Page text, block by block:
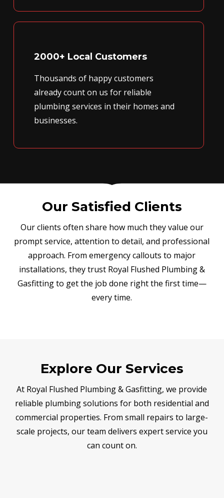
2000+ Local Customers
Thousands of happy customers
already count on us for reliable
plumbing services in their homes and
businesses.
Our Satisfied Clients
Our clients often share how much they value our
prompt service, attention to detail, and professional
approach. From emergency callouts to major
installations, they trust Royal Flushed Plumbing &
Gasfitting to get the job done right the first time—
every time.
Explore Our Services
At Royal Flushed Plumbing & Gasfitting, we provide
reliable plumbing solutions for both residential and
commercial properties. From small repairs to large-
scale projects, our team delivers expert service you
can count on.